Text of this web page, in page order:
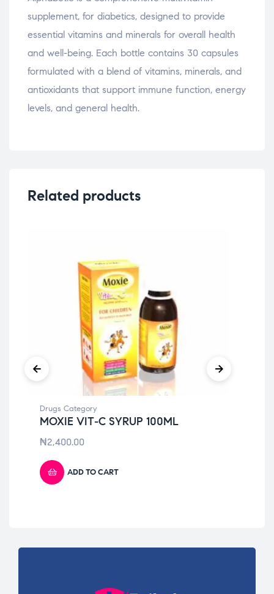
supplement, for diabetics, designed to provide
essential vitamins and minerals for overall health
and well-being. Each bottle contains 30 capsules
formulated with a blend of vitamins, minerals, and
antioxidants that support immune function, energy
levels, and general health.
Related products
Drugs Category
MOXIE VIT-C SYRUP 100ML
₦2,400.00
ADD TO CART